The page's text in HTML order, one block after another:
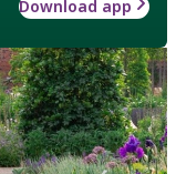
Download app